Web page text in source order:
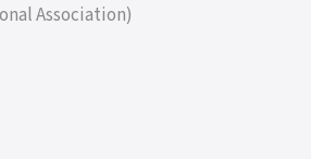
Association)